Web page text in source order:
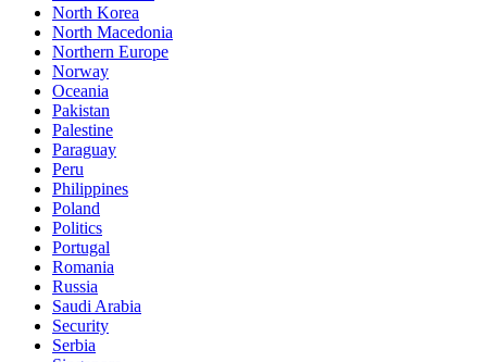
North Korea
North Macedonia
Northern Europe
Norway
Oceania
Pakistan
Palestine
Paraguay
Peru
Philippines
Poland
Politics
Portugal
Romania
Russia
Saudi Arabia
Security
Serbia